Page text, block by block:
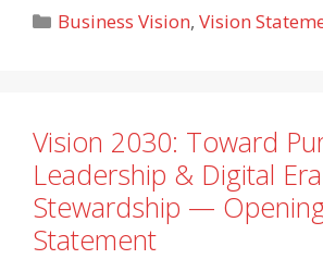
Categories
Business Vision,Vision
Vision 2030: Toward
Leadership & Digital Era
Stewardship —
Statement